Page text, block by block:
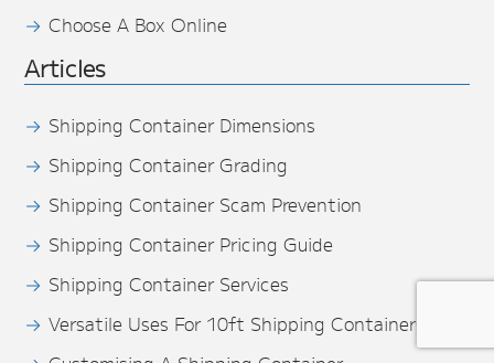
Choose A Box Online
Articles
Shipping Container Dimensions
Shipping Container Grading
Shipping Container Scam Prevention
Shipping Container Pricing Guide
Shipping Container Services
Versatile Uses For 10ft Shipping Containers